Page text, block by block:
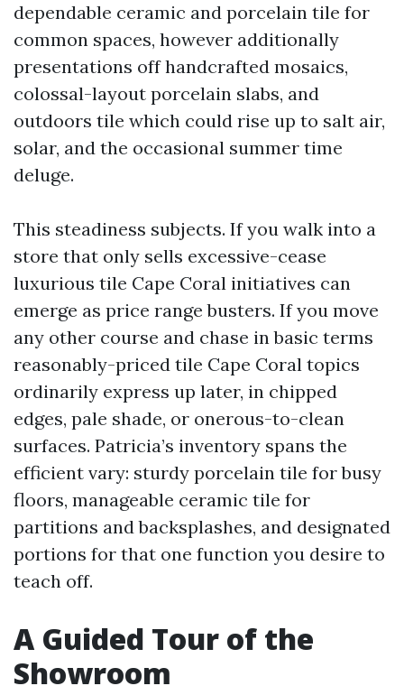
dependable ceramic and porcelain tile for
common spaces, however additionally
presentations off handcrafted mosaics,
colossal-layout porcelain slabs, and
outdoors tile which could rise up to salt air,
solar, and the occasional summer time
deluge.
This steadiness subjects. If you walk into a
store that only sells excessive-cease
luxurious tile Cape Coral initiatives can
emerge as price range busters. If you move
any other course and chase in basic terms
reasonably-priced tile Cape Coral topics
ordinarily express up later, in chipped
edges, pale shade, or onerous-to-clean
surfaces. Patricia’s inventory spans the
efficient vary: sturdy porcelain tile for busy
floors, manageable ceramic tile for
partitions and backsplashes, and designated
portions for that one function you desire to
teach off.
A Guided Tour of the
Showroom